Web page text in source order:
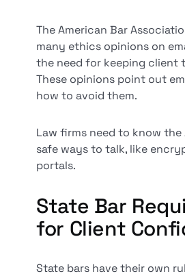
The American Bar
many ethics opinions on
the need for keeping client
These opinions point out
how to avoid them.
Law firms need to know the
safe ways to talk, like
portals.
State Bar
for Client
State bars have their own